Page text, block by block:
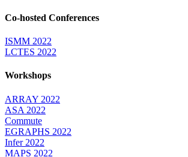
Co-hosted Conferences
ISMM 2022
LCTES 2022
Workshops
ARRAY 2022
ASA 2022
Commute
EGRAPHS 2022
Infer 2022
MAPS 2022